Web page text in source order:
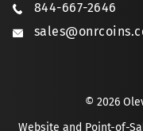
844-667-2646
© 2026
Website and Point-of-